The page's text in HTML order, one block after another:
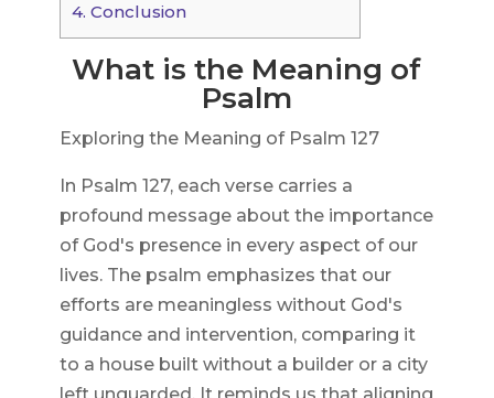
4. Conclusion
What is the Meaning of
Psalm
Exploring the Meaning of Psalm 127
In Psalm 127, each verse carries a
profound message about the importance
of God's presence in every aspect of our
lives. The psalm emphasizes that our
efforts are meaningless without God's
guidance and intervention, comparing it
to a house built without a builder or a city